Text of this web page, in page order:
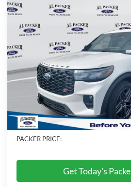
Price Drop PACKER PRICE
Admin Fee:
Electronic Titling Fee:
Dealer Discount
PACKER PRICE:
Get Today's